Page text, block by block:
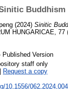
Buddhism
(2024) Sinitic
HUNGARICAE, 77
Published Version
staff only
Request a copy
10.1556/